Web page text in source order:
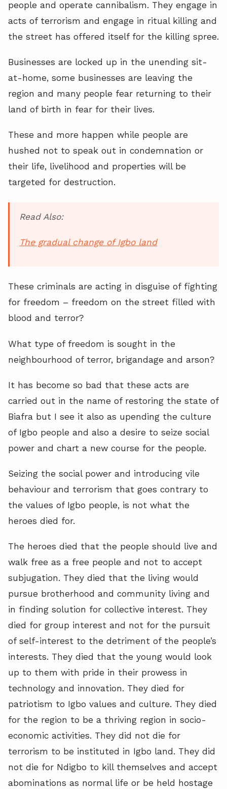
people and operate cannibalism. They engage in
acts of terrorism and engage in ritual killing and
the street has offered itself for the killing spree.
Businesses are locked up in the unending sit-
at-home, some businesses are leaving the
region and many people fear returning to their
land of birth in fear for their lives.
These and more happen while people are
hushed not to speak out in condemnation or
their life, livelihood and properties will be
targeted for destruction.
Read Also:
The gradual change of Igbo land
These criminals are acting in disguise of fighting
for freedom – freedom on the street filled with
blood and terror?
What type of freedom is sought in the
neighbourhood of terror, brigandage and arson?
It has become so bad that these acts are
carried out in the name of restoring the state of
Biafra but I see it also as upending the culture
of Igbo people and also a desire to seize social
power and chart a new course for the people.
Seizing the social power and introducing vile
behaviour and terrorism that goes contrary to
the values of Igbo people, is not what the
heroes died for.
The heroes died that the people should live and
walk free as a free people and not to accept
subjugation. They died that the living would
pursue brotherhood and community living and
in finding solution for collective interest. They
died for group interest and not for the pursuit
of self-interest to the detriment of the people’s
interests. They died that the young would look
up to them with pride in their prowess in
technology and innovation. They died for
patriotism to Igbo values and culture. They died
for the region to be a thriving region in socio-
economic activities. They did not die for
terrorism to be instituted in Igbo land. They did
not die for Ndigbo to kill themselves and accept
abominations as normal life or be held hostage